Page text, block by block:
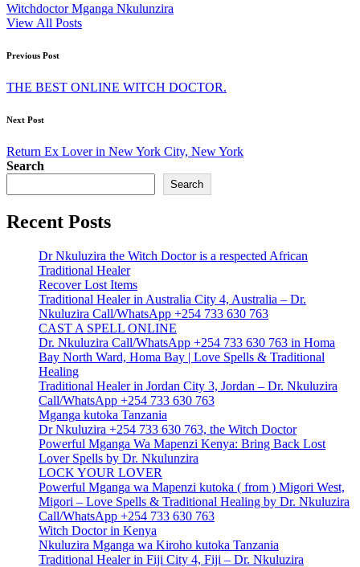
Witchdoctor Mganga Nkulunzira
View All Posts
Post
navigation
Previous Post
THE BEST ONLINE WITCH DOCTOR.
Next Post
Return Ex Lover in New York City, New York
Search
Search
Recent Posts
Dr Nkuluzira the Witch Doctor is a respected African
Traditional Healer
Recover Lost Items
Traditional Healer in Australia City 4, Australia – Dr.
Nkuluzira Call/WhatsApp +254 733 630 763
CAST A SPELL ONLINE
Dr. Nkuluzira Call/WhatsApp +254 733 630 763 in Homa
Bay North Ward, Homa Bay | Love Spells & Traditional
Healing
Traditional Healer in Jordan City 3, Jordan – Dr. Nkuluzira
Call/WhatsApp +254 733 630 763
Mganga kutoka Tanzania
Dr Nkuluzira +254 733 630 763, the Witch Doctor
Powerful Mganga Wa Mapenzi Kenya: Bring Back Lost
Lover Spells by Dr. Nkulunzira
LOCK YOUR LOVER
Powerful Mganga wa Mapenzi kutoka ( from ) Migori West,
Migori – Love Spells & Traditional Healing by Dr. Nkuluzira
Call/WhatsApp +254 733 630 763
Witch Doctor in Kenya
Nkuluzira Mganga wa Kiroho kutoka Tanzania
Traditional Healer in Fiji City 4, Fiji – Dr. Nkuluzira